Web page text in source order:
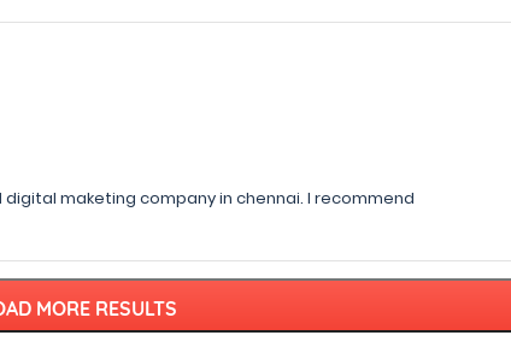
maketing company in chennai. I recommend